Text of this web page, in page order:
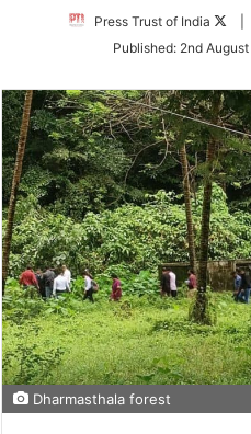
Press Trust of India
Published: 2nd
Dharmasthala forest